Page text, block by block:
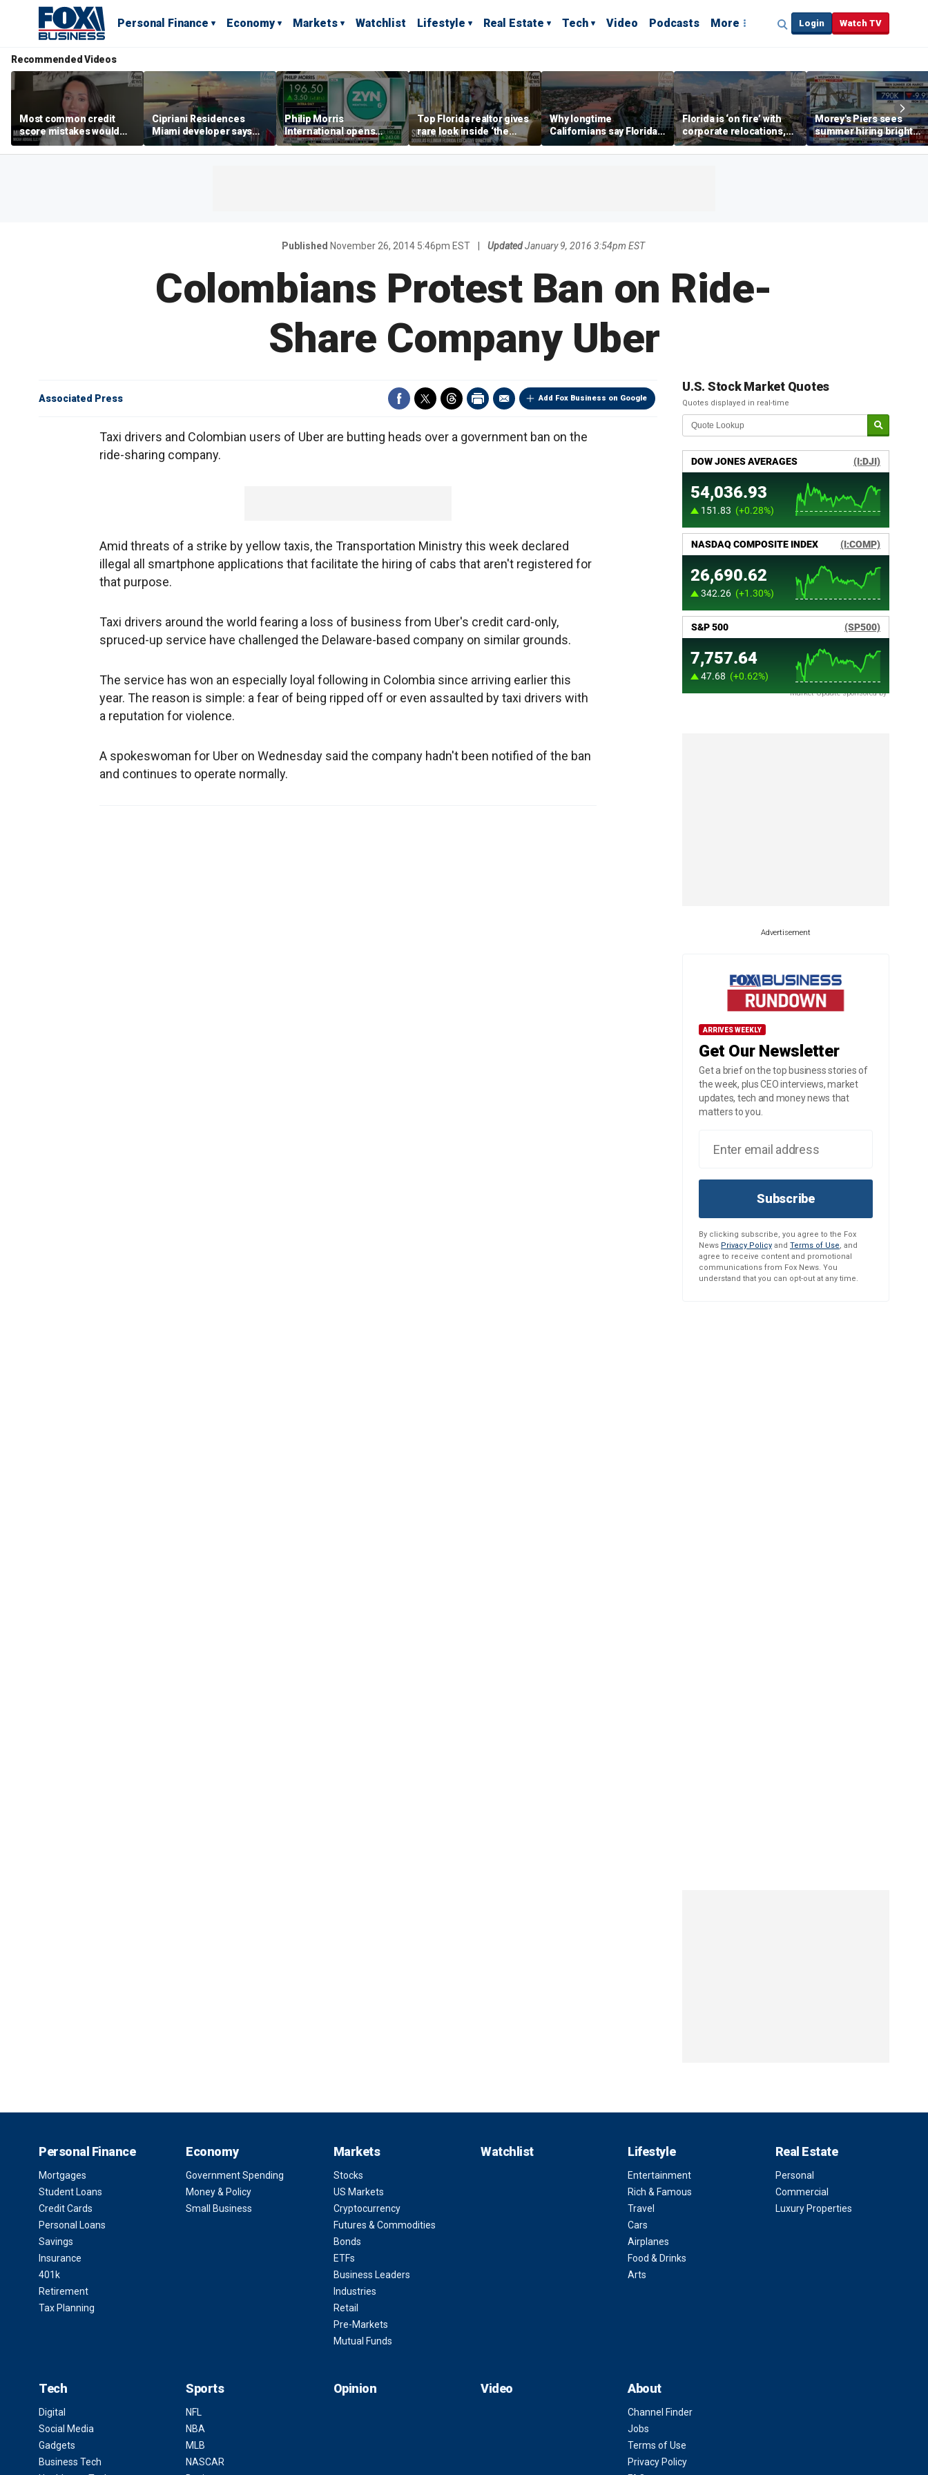
Personal Finance Economy Markets Watchlist Lifestyle Real Estate Tech Video Podcasts More Login Watch TV
Recommended Videos
Most common credit
score mistakes would
‘blow your mind,’ expert
warns
Cipriani Residences
Miami developer says
‘the sky’s the limit’ as
project reaches
Philip Morris
International opens
massive Colorado
campus as smoke-free
Top Florida realtor gives
rare look inside ‘the
most prestigious
address’ for billionaires
Why longtime
Californians say Florida's
Gulf Coast is 'so worth it'
Florida is ‘on fire’ with
corporate relocations,
experts say
Morey's Piers sees
summer hiring bright
spot amid teen job
market challenges
Published November 26, 2014 5:46pm EST Updated January 9, 2016 3:54pm EST
Colombians Protest Ban on Ride-
Share Company Uber
Add Fox Business on Google
Associated Press
Taxi drivers and Colombian users of Uber are butting heads over a government ban on the
ride-sharing company.
Amid threats of a strike by yellow taxis, the Transportation Ministry this week declared
illegal all smartphone applications that facilitate the hiring of cabs that aren't registered for
that purpose.
Taxi drivers around the world fearing a loss of business from Uber's credit card-only,
spruced-up service have challenged the Delaware-based company on similar grounds.
The service has won an especially loyal following in Colombia since arriving earlier this
year. The reason is simple: a fear of being ripped off or even assaulted by taxi drivers with
a reputation for violence.
A spokeswoman for Uber on Wednesday said the company hadn't been notified of the ban
and continues to operate normally.
U.S. Stock Market Quotes
Quotes displayed in real-time
Market Update sponsored by
Advertisement
ARRIVES WEEKLY
Get Our Newsletter
Get a brief on the top business stories of
the week, plus CEO interviews, market
updates, tech and money news that
matters to you.
Subscribe
By clicking subscribe, you agree to the Fox
News Privacy Policy and Terms of Use, and
agree to receive content and promotional
communications from Fox News. You
understand that you can opt-out at any time.
Personal Finance
Mortgages
Student Loans
Credit Cards
Personal Loans
Savings
Insurance
401k
Retirement
Tax Planning
Economy
Government Spending
Money & Policy
Small Business
Markets
Stocks
US Markets
Cryptocurrency
Futures & Commodities
Bonds
ETFs
Business Leaders
Industries
Retail
Pre-Markets
Mutual Funds
Watchlist Lifestyle
Entertainment
Rich & Famous
Travel
Cars
Airplanes
Food & Drinks
Arts
Real Estate
Personal
Commercial
Luxury Properties
Tech
Digital
Social Media
Gadgets
Business Tech
Sports
NFL
NBA
MLB
NASCAR
Opinion Video About
Channel Finder
Jobs
Terms of Use
Privacy Policy